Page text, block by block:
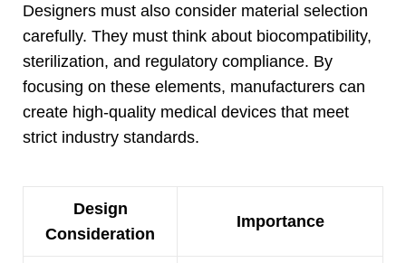
Designers must also consider material selection
carefully. They must think about biocompatibility,
sterilization, and regulatory compliance. By
focusing on these elements, manufacturers can
create high-quality medical devices that meet
strict industry standards.
Design
Consideration
Importance